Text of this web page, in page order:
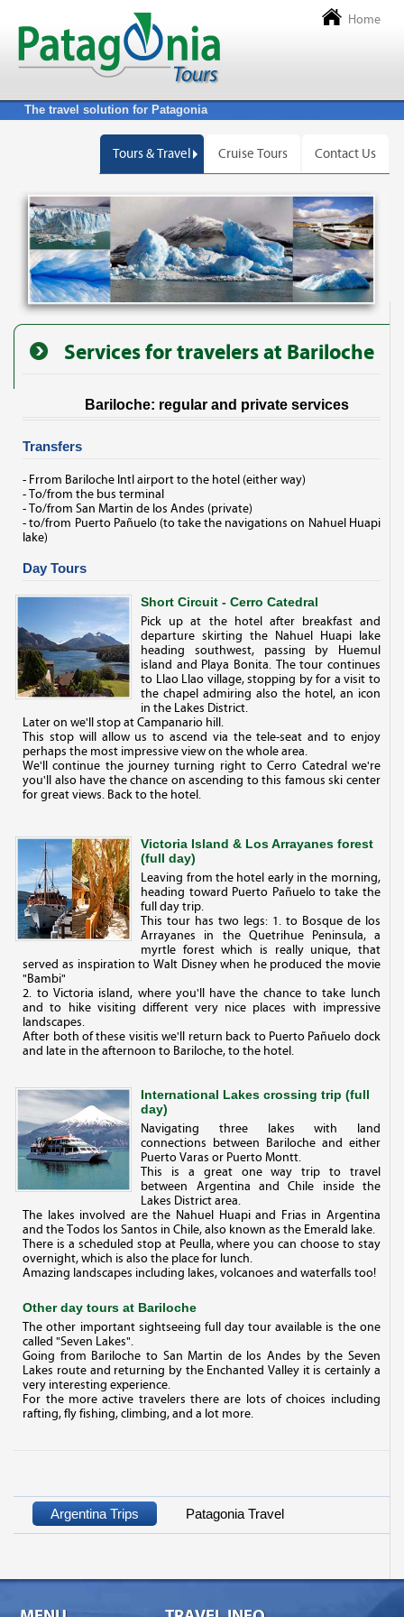
The travel solution for Patagonia
Home
Tours & Travel Cruise Tours Contact Us
Services for travelers at Bariloche
Bariloche: regular and private services
Transfers
- Frrom Bariloche Intl airport to the hotel (either way)
- To/from the bus terminal
- To/from San Martin de los Andes (private)
- to/from Puerto Pañuelo (to take the navigations on Nahuel Huapi
lake)
Day Tours
Short Circuit - Cerro Catedral
Pick up at the hotel after breakfast and
departure skirting the Nahuel Huapi lake
heading southwest, passing by Huemul
island and Playa Bonita. The tour continues
to Llao Llao village, stopping by for a visit to
the chapel admiring also the hotel, an icon
in the Lakes District.
Later on we'll stop at Campanario hill.
This stop will allow us to ascend via the tele-seat and to enjoy
perhaps the most impressive view on the whole area.
We'll continue the journey turning right to Cerro Catedral we're
you'll also have the chance on ascending to this famous ski center
for great views. Back to the hotel.
Victoria Island & Los Arrayanes forest
(full day)
Leaving from the hotel early in the morning,
heading toward Puerto Pañuelo to take the
full day trip.
This tour has two legs: 1. to Bosque de los
Arrayanes in the Quetrihue Peninsula, a
myrtle forest which is really unique, that
served as inspiration to Walt Disney when he produced the movie
"Bambi"
2. to Victoria island, where you'll have the chance to take lunch
and to hike visiting different very nice places with impressive
landscapes.
After both of these visitis we'll return back to Puerto Pañuelo dock
and late in the afternoon to Bariloche, to the hotel.
International Lakes crossing trip (full
day)
Navigating three lakes with land
connections between Bariloche and either
Puerto Varas or Puerto Montt.
This is a great one way trip to travel
between Argentina and Chile inside the
Lakes District area.
The lakes involved are the Nahuel Huapi and Frias in Argentina
and the Todos los Santos in Chile, also known as the Emerald lake.
There is a scheduled stop at Peulla, where you can choose to stay
overnight, which is also the place for lunch.
Amazing landscapes including lakes, volcanoes and waterfalls too!
Other day tours at Bariloche
The other important sightseeing full day tour available is the one
called "Seven Lakes".
Going from Bariloche to San Martin de los Andes by the Seven
Lakes route and returning by the Enchanted Valley it is certainly a
very interesting experience.
For the more active travelers there are lots of choices including
rafting, fly fishing, climbing, and a lot more.
Argentina Trips Patagonia Travel